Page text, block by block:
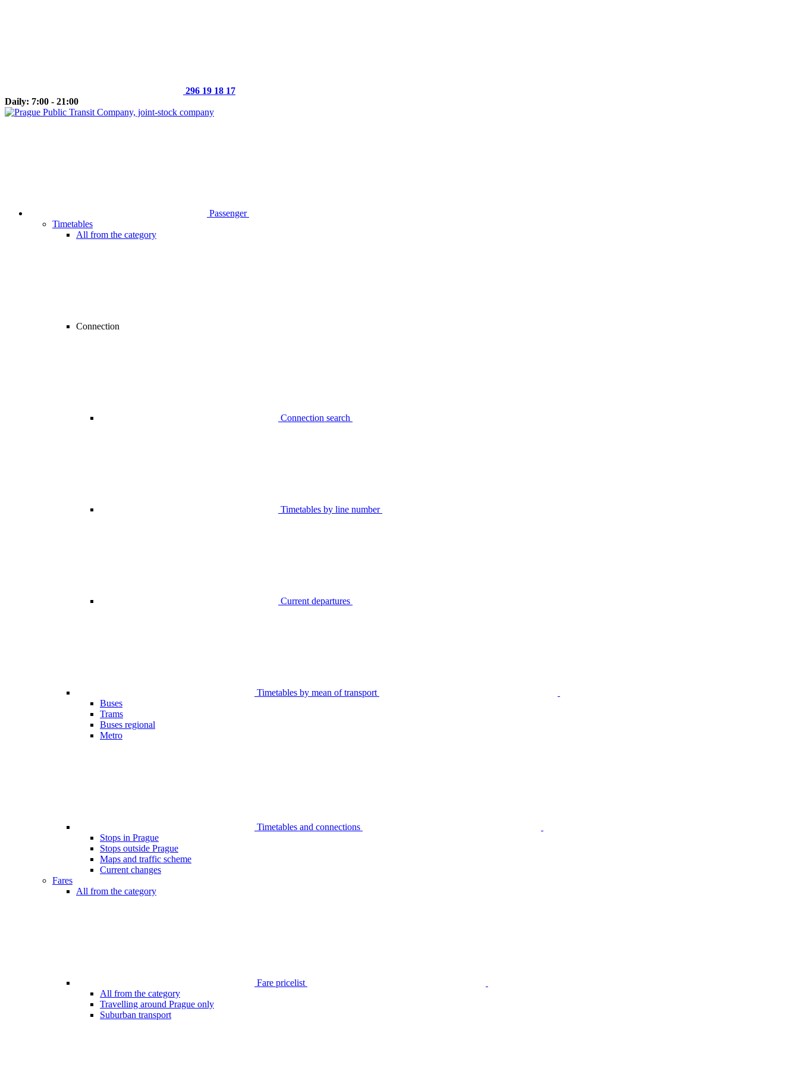
296 19 18 17
Daily: 7:00 - 21:00
Passenger
Timetables
All from the category
Connection
Connection search
Timetables by line number
Current departures
Timetables by mean of transport
Buses
Trams
Buses regional
Metro
Timetables and connections
Stops in Prague
Stops outside Prague
Maps and traffic scheme
Current changes
Fares
All from the category
Fare pricelist
All from the category
Travelling around Prague only
Suburban transport